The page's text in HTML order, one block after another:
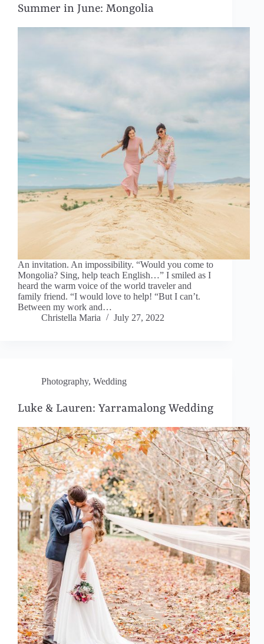
Summer in June: Mongolia
An invitation. An impossibility. “Would you come to
Mongolia? Sing, help teach English…” I smiled as I
heard the warm voice of the world traveler and
family friend. “I would love to help! “But I can’t.
Between my work and…
Christella Maria
July 27, 2022
Photography, Wedding
Luke & Lauren: Yarramalong Wedding